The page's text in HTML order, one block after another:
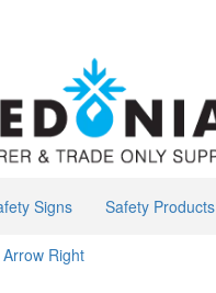
Signs Safety Products
Right